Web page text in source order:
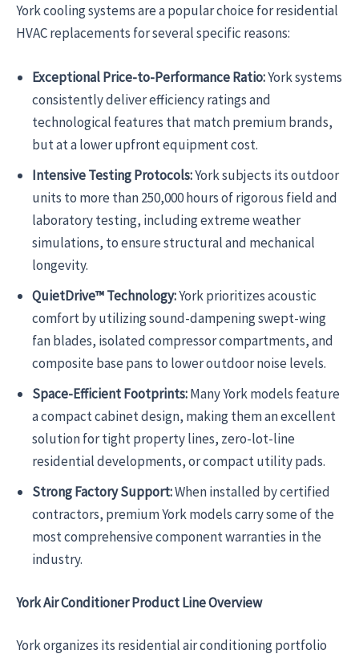
York cooling systems are a popular choice for residential
HVAC replacements for several specific reasons:
Exceptional Price-to-Performance Ratio:York systems
consistently deliver efficiency ratings and
technological features that match premium brands,
but at a lower upfront equipment cost.
Intensive Testing Protocols:York subjects its outdoor
units to more than 250,000 hours of rigorous field and
laboratory testing, including extreme weather
simulations, to ensure structural and mechanical
longevity.
QuietDrive™ Technology:York prioritizes acoustic
comfort by utilizing sound-dampening swept-wing
fan blades, isolated compressor compartments, and
composite base pans to lower outdoor noise levels.
Space-Efficient Footprints:Many York models feature
a compact cabinet design, making them an excellent
solution for tight property lines, zero-lot-line
residential developments, or compact utility pads.
Strong Factory Support:When installed by certified
contractors, premium York models carry some of the
most comprehensive component warranties in the
industry.
York Air Conditioner Product Line Overview
York organizes its residential air conditioning portfolio